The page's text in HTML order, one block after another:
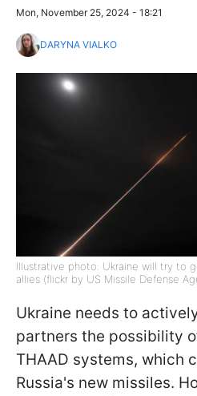
Mon, November 25, 2024 - 18:21
DARYNA VIALKO
Illustrative photo: Ukraine will try to
allies (flickr by US Missile Defense
Ukraine needs to
partners the possibility
THAAD systems, which
Russia's new missiles.